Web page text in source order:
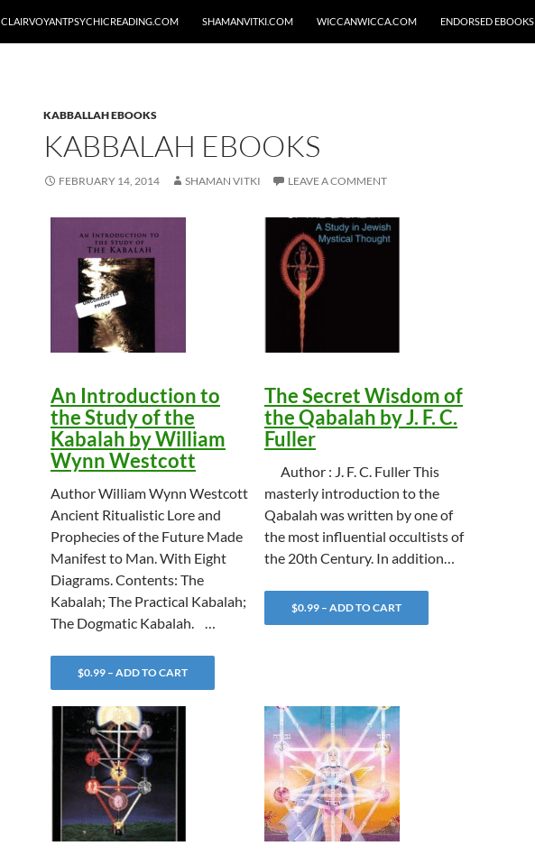
CLAIRVOYANTPSYCHICREADING.COM SHAMANVITKI.COM WICCANWICCA.COM ENDORSED EBOOKS
KABBALLAH EBOOKS
KABBALAH EBOOKS
FEBRUARY 14, 2014 SHAMAN VITKI LEAVE A COMMENT
An Introduction to
the Study of the
Kabalah by William
Wynn Westcott
Author William Wynn Westcott
Ancient Ritualistic Lore and
Prophecies of the Future Made
Manifest to Man. With Eight
Diagrams. Contents: The
Kabalah; The Practical Kabalah;
The Dogmatic Kabalah. …
$0.99 – ADD TO CART
The Secret Wisdom of
the Qabalah by J. F. C.
Fuller
Author : J. F. C. Fuller This
masterly introduction to the
Qabalah was written by one of
the most influential occultists of
the 20th Century. In addition…
$0.99 – ADD TO CART